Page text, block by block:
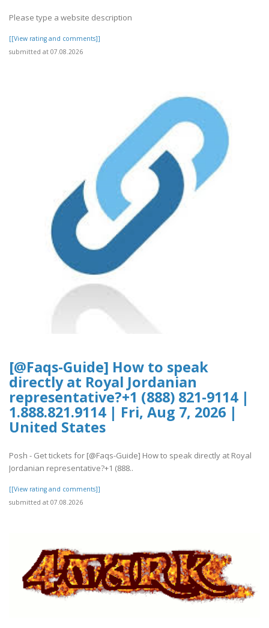
Please type a website description
[[View rating and comments]]
submitted at 07.08.2026
[@Faqs-Guide] How to speak
directly at Royal Jordanian
representative?+1 (888) 821-9114 |
1.888.821.9114 | Fri, Aug 7, 2026 |
United States
Posh - Get tickets for [@Faqs-Guide] How to speak directly at Royal
Jordanian representative?+1 (888..
[[View rating and comments]]
submitted at 07.08.2026